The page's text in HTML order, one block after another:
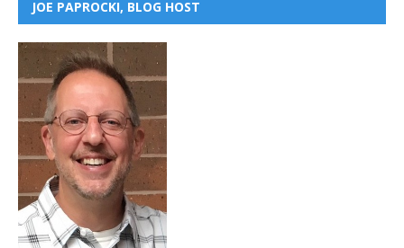
JOE PAPROCKI, BLOG HOST